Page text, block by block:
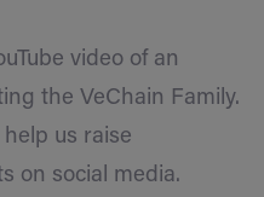
video of an
the VeChain Family.
us raise
on social media.